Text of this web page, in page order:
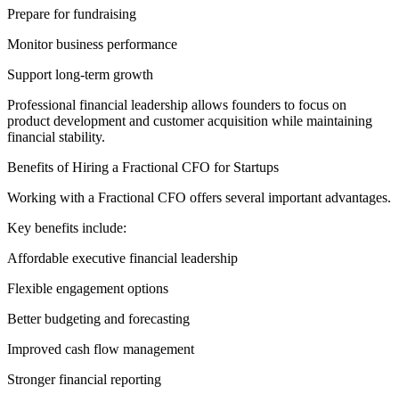
Prepare for fundraising
Monitor business performance
Support long-term growth
Professional financial leadership allows founders to focus on
product development and customer acquisition while maintaining
financial stability.
Benefits of Hiring a Fractional CFO for Startups
Working with a Fractional CFO offers several important advantages.
Key benefits include:
Affordable executive financial leadership
Flexible engagement options
Better budgeting and forecasting
Improved cash flow management
Stronger financial reporting